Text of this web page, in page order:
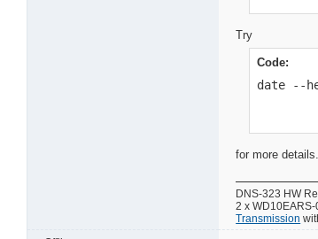
Try
Code:
date --
for more details.
DNS-323 HW
2 x
Transmission